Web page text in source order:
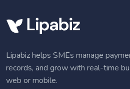
Lipabiz helps SMEs manage
records, and grow with real-time
web or mobile.